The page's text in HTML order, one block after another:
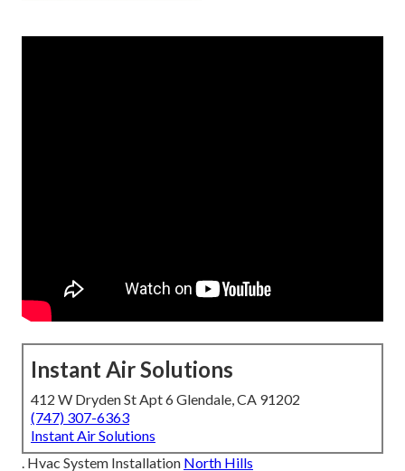
Instant Air Solutions
412 W Dryden St Apt 6 Glendale, CA 91202
(747) 307-6363
Instant Air Solutions
. Hvac System Installation North Hills